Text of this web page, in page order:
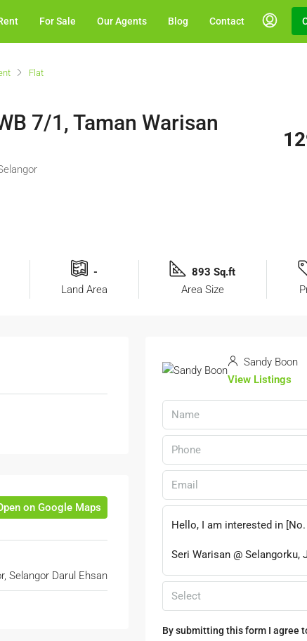
For Sale Our Agents Blog Contact
Flat
7/1, Taman Warisan
-
Land Area
893 Sq.ft
Area Size
on Google Maps
Selangor Darul Ehsan
Sandy Boon
View Listings
Select
By submitting this form I agree